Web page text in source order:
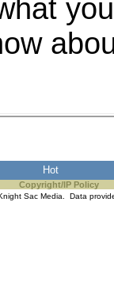
Hot
Copyright/IP Policy
Sac Media. Data